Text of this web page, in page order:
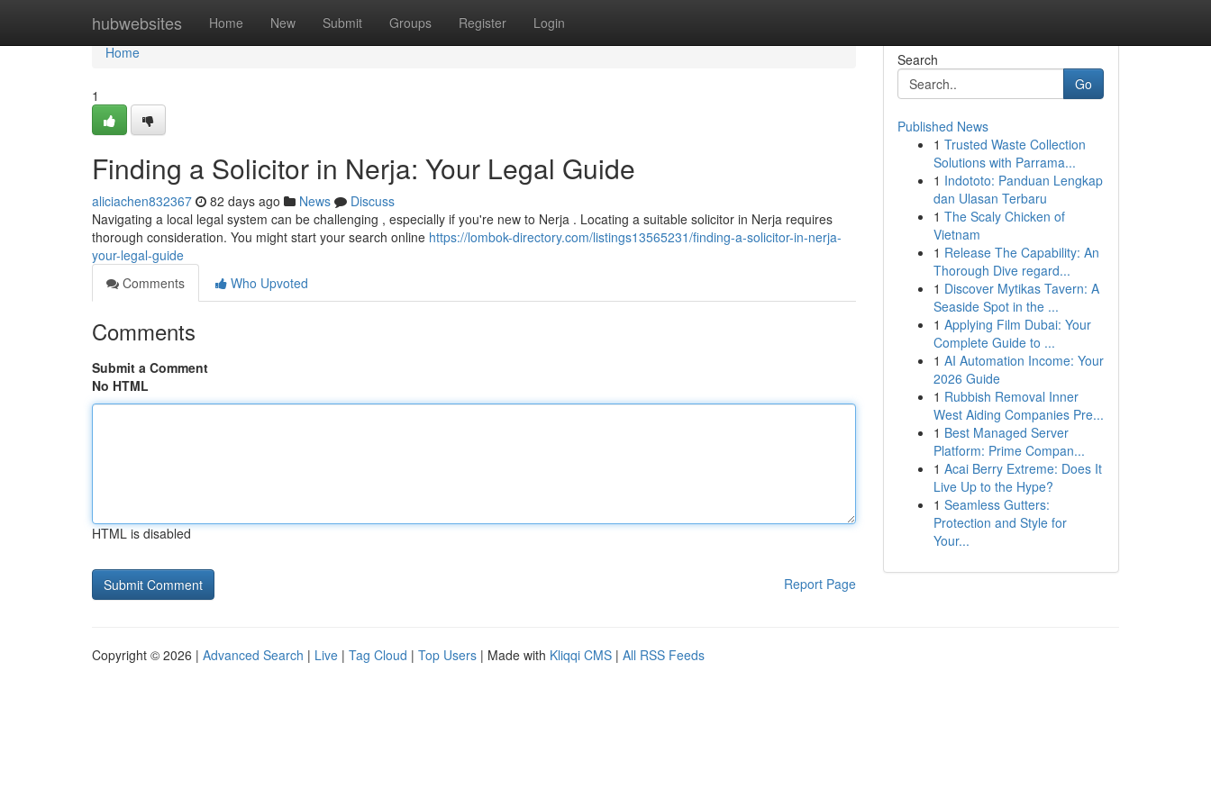
hubwebsites Home New Submit Groups Register Login
Home
Home
1
Finding a Solicitor in Nerja: Your Legal Guide
aliciachen832367 82 days ago News
Discuss
Navigating a local legal system can be challenging , especially if you're new to Nerja . Locating a suitable solicitor in Nerja requires
thorough consideration. You might start your search online https://lombok-directory.com/listings13565231/finding-a-solicitor-in-nerja-
your-legal-guide
Comments
Who Upvoted
Comments
Submit a Comment
No HTML
HTML is disabled
Report Page
Search
Go
Published News
1 Trusted Waste Collection
Solutions with Parrama...
1 Indototo: Panduan Lengkap
dan Ulasan Terbaru
1 The Scaly Chicken of
Vietnam
1 Release The Capability: An
Thorough Dive regard...
1 Discover Mytikas Tavern: A
Seaside Spot in the ...
1 Applying Film Dubai: Your
Complete Guide to ...
1 AI Automation Income: Your
2026 Guide
1 Rubbish Removal Inner
West Aiding Companies Pre...
1 Best Managed Server
Platform: Prime Compan...
1 Acai Berry Extreme: Does It
Live Up to the Hype?
1 Seamless Gutters:
Protection and Style for
Your...
Copyright © 2026 | Advanced Search | Live | Tag Cloud | Top Users | Made with Kliqqi CMS | All RSS Feeds